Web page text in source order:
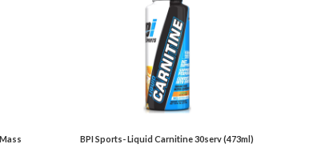
BPI Sports- Liquid Carnitine 30serv (473ml)